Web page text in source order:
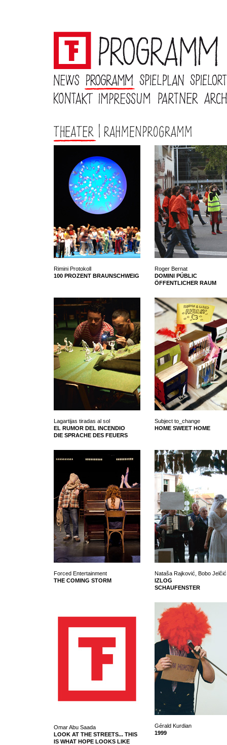
Rimini Protokoll
100 PROZENT BRAUNSCHWEIG
Roger Bernat
DOMINI PÚBLIC
ÖFFENTLICHER RAUM
Lagartijas tiradas al sol
EL RUMOR DEL INCENDIO
DIE SPRACHE DES FEUERS
Subject to_change
HOME SWEET HOME
Forced Entertainment
THE COMING STORM
Nataša Rajković, Bobo
IZLOG
SCHAUFENSTER
Omar Abu Saada
LOOK AT THE STREETS... THIS
IS WHAT HOPE LOOKS LIKE
Gérald Kurdian
1999